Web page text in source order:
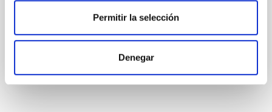
Permitir la selección
Denegar
BIBCODE 2026A&A...709A.211S